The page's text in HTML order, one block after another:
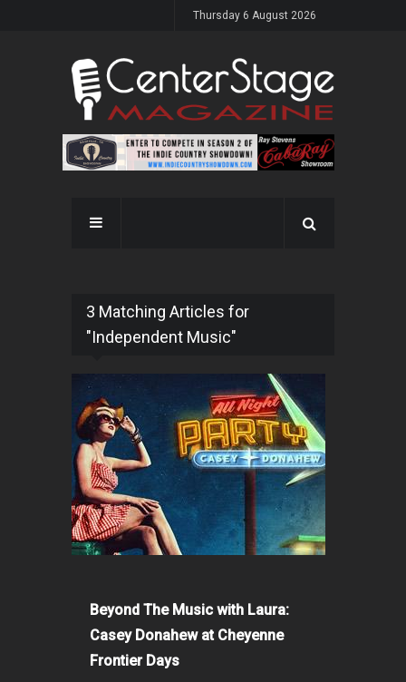
Thursday 6 August 2026
3 Matching Articles for
"Independent Music"
Beyond The Music with Laura:
Casey Donahew at Cheyenne
Frontier Days